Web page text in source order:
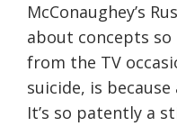
McConaughey’s
about concepts
from the TV
suicide, is
It’s so patently a